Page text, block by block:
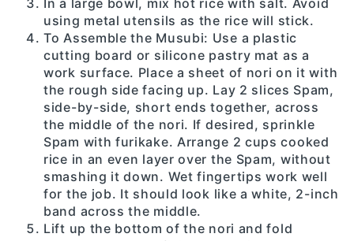
using metal utensils as the rice will stick.
To Assemble the Musubi: Use a plastic
cutting board or silicone pastry mat as a
work surface. Place a sheet of nori on it with
the rough side facing up. Lay 2 slices Spam,
side-by-side, short ends together, across
the middle of the nori. If desired, sprinkle
Spam with furikake. Arrange 2 cups cooked
rice in an even layer over the Spam, without
smashing it down. Wet fingertips work well
for the job. It should look like a white, 2-inch
band across the middle.
Lift up the bottom of the nori and fold